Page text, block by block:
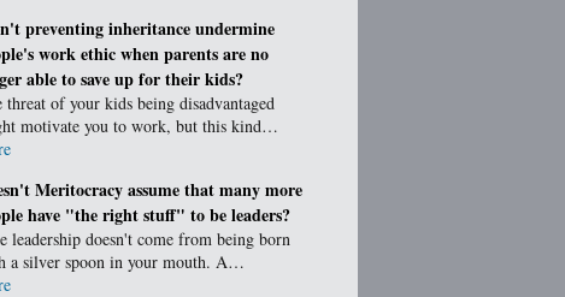
preventing inheritance undermine
work ethic when parents are no
able to save up for their kids?
threat of your kids being disadvantaged
motivate you to work, but this kind…
Meritocracy assume that many more
have "the right stuff" to be leaders?
leadership doesn't come from being born
a silver spoon in your mouth. A…